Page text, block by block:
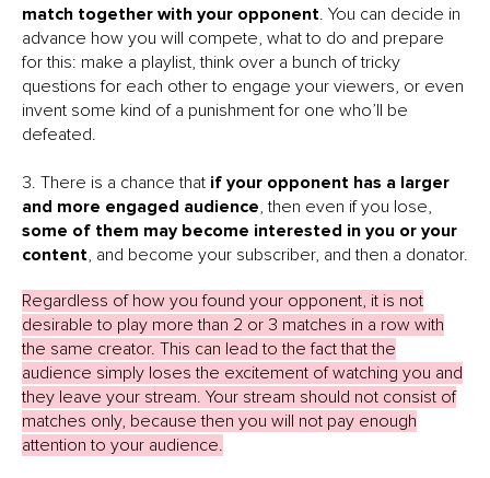
match together with your opponent. You can decide in
advance how you will compete, what to do and prepare
for this: make a playlist, think over a bunch of tricky
questions for each other to engage your viewers, or even
invent some kind of a punishment for one who’ll be
defeated.
3. There is a chance that if your opponent has a larger
and more engaged audience, then even if you lose,
some of them may become interested in you or your
content, and become your subscriber, and then a donator.
Regardless of how you found your opponent, it is not
desirable to play more than 2 or 3 matches in a row with
the same creator. This can lead to the fact that the
audience simply loses the excitement of watching you and
they leave your stream. Your stream should not consist of
matches only, because then you will not pay enough
attention to your audience.